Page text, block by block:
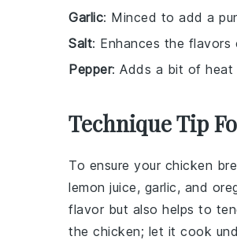
Garlic: Minced to add a
Salt: Enhances the
Pepper: Adds a bit of
Technique Tip
To ensure your chicken
lemon juice, garlic, and
flavor but also helps to
the chicken; let it cook